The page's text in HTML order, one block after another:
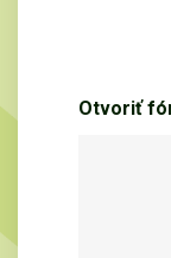
Otvoriť